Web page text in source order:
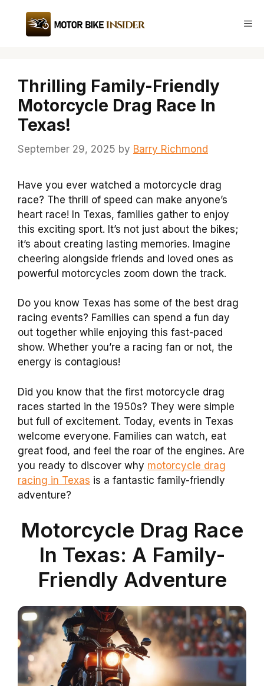
content
Thrilling Family-Friendly
Motorcycle Drag Race In
Texas!
September 29, 2025 by Barry Richmond
Have you ever watched a motorcycle drag
race? The thrill of speed can make anyone’s
heart race! In Texas, families gather to enjoy
this exciting sport. It’s not just about the bikes;
it’s about creating lasting memories. Imagine
cheering alongside friends and loved ones as
powerful motorcycles zoom down the track.
Do you know Texas has some of the best drag
racing events? Families can spend a fun day
out together while enjoying this fast-paced
show. Whether you’re a racing fan or not, the
energy is contagious!
Did you know that the first motorcycle drag
races started in the 1950s? They were simple
but full of excitement. Today, events in Texas
welcome everyone. Families can watch, eat
great food, and feel the roar of the engines. Are
you ready to discover why motorcycle drag
racing in Texas is a fantastic family-friendly
adventure?
Motorcycle Drag Race
In Texas: A Family-
Friendly Adventure